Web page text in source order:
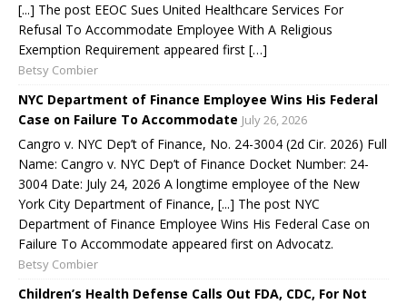
[...] The post EEOC Sues United Healthcare Services For
Refusal To Accommodate Employee With A Religious
Exemption Requirement appeared first […]
Betsy Combier
NYC Department of Finance Employee Wins His Federal
Case on Failure To Accommodate July 26, 2026
Cangro v. NYC Dep’t of Finance, No. 24-3004 (2d Cir. 2026) Full
Name: Cangro v. NYC Dep’t of Finance Docket Number: 24-
3004 Date: July 24, 2026 A longtime employee of the New
York City Department of Finance, [...] The post NYC
Department of Finance Employee Wins His Federal Case on
Failure To Accommodate appeared first on Advocatz.
Betsy Combier
Children’s Health Defense Calls Out FDA, CDC, For Not